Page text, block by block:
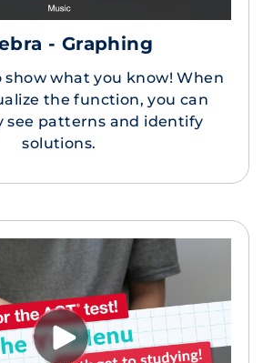
- Graphing
show what you know! When
the function, you can
see patterns and identify
solutions.